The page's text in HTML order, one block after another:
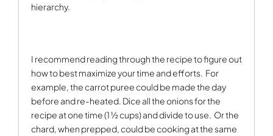
hierarchy.
I recommend reading through the recipe to figure out
how to best maximize your time and efforts. For
example, the carrot puree could be made the day
before and re-heated. Dice all the onions for the
recipe at one time (1 ½ cups) and divide to use. Or the
chard, when prepped, could be cooking at the same